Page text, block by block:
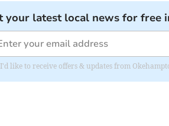
your latest local news for free
I'd like to receive offers & updates from